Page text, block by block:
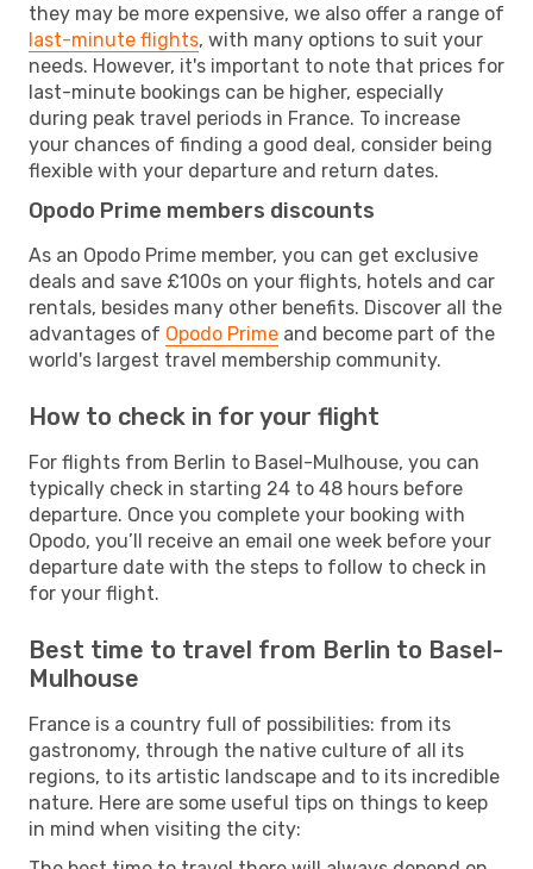
they may be more expensive, we also offer a range of
last-minute flights, with many options to suit your
needs. However, it's important to note that prices for
last-minute bookings can be higher, especially
during peak travel periods in France. To increase
your chances of finding a good deal, consider being
flexible with your departure and return dates.
Opodo Prime members discounts
As an Opodo Prime member, you can get exclusive
deals and save £100s on your flights, hotels and car
rentals, besides many other benefits. Discover all the
advantages of Opodo Prime and become part of the
world's largest travel membership community.
How to check in for your flight
For flights from Berlin to Basel-Mulhouse, you can
typically check in starting 24 to 48 hours before
departure. Once you complete your booking with
Opodo, you’ll receive an email one week before your
departure date with the steps to follow to check in
for your flight.
Best time to travel from Berlin to Basel-
Mulhouse
France is a country full of possibilities: from its
gastronomy, through the native culture of all its
regions, to its artistic landscape and to its incredible
nature. Here are some useful tips on things to keep
in mind when visiting the city: